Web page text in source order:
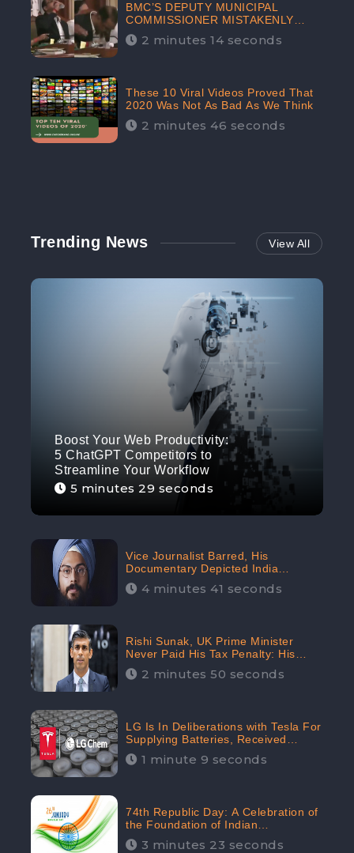
BMC’S DEPUTY MUNICIPAL
COMMISSIONER MISTAKENLY
DRINKS ‘SANITIZER’ DURING
BUDGET EDUCATION
2 minutes 14 seconds
These 10 Viral Videos Proved That
2020 Was Not As Bad As We Think
2 minutes 46 seconds
Trending News View All
Boost Your Web Productivity:
5 ChatGPT Competitors to
Streamline Your Workflow
5 minutes 29 seconds
Vice Journalist Barred, His
Documentary Depicted India
Negatively: Centre to Delhi High
Court, CheckBrand Assessed Its
4 minutes 41 seconds
Rishi Sunak, UK Prime Minister
Never Paid His Tax Penalty: His
Office Garnered 46.7% Negative
Sentiments Online: CheckBrand
2 minutes 50 seconds
LG Is In Deliberations with Tesla For
Supplying Batteries, Received
206.1K Audience Engagement:
CheckBrand
1 minute 9 seconds
74th Republic Day: A Celebration of
the Foundation of Indian
Constitution
3 minutes 23 seconds